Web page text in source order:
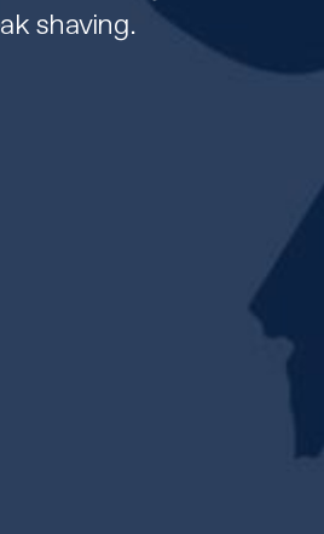
shaving.